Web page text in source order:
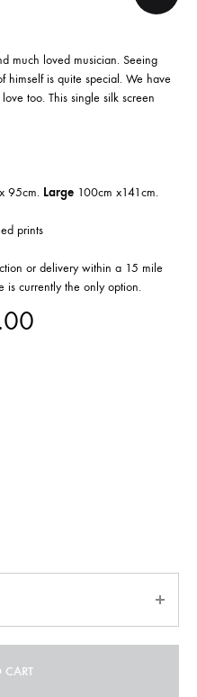
much loved musician. Seeing
himself is quite special. We have
too. This single silk screen
95cm. Large 100cm x141cm.
prints
or delivery within a 15 mile
is currently the only option.
CART